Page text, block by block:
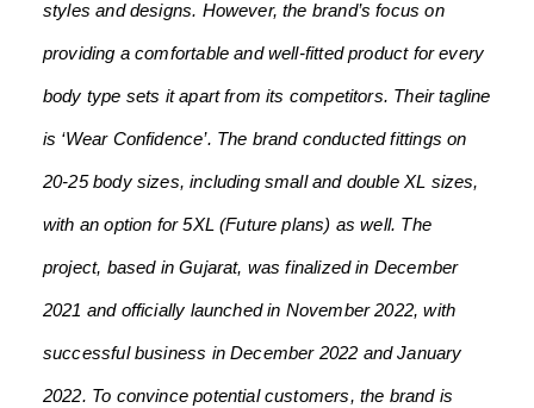
styles and designs. However, the brand’s focus on
providing a comfortable and well-fitted product for every
body type sets it apart from its competitors. Their tagline
is ‘Wear Confidence’. The brand conducted fittings on
20-25 body sizes, including small and double XL sizes,
with an option for 5XL (Future plans) as well. The
project, based in Gujarat, was finalized in December
2021 and officially launched in November 2022, with
successful business in December 2022 and January
2022. To convince potential customers, the brand is